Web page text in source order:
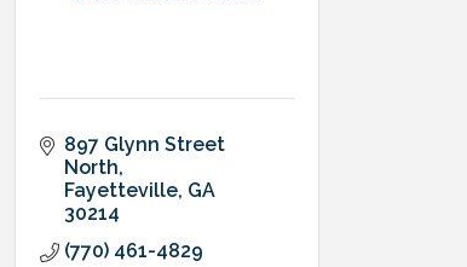
897 Glynn Street
North
Fayetteville GA
30214
(770) 461-4829